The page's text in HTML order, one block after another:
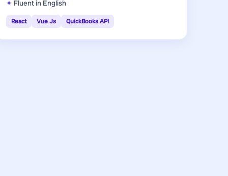
Fluent in English
React Vue Js QuickBooks API